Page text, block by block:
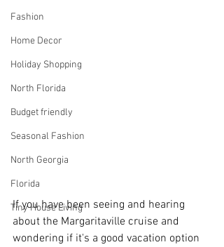
Fashion
Home Decor
Holiday Shopping
North Florida
Budget friendly
Seasonal Fashion
North Georgia
Florida
Tiny House Living
If you have been seeing and hearing
about the Margaritaville cruise and
wondering if it's a good vacation option